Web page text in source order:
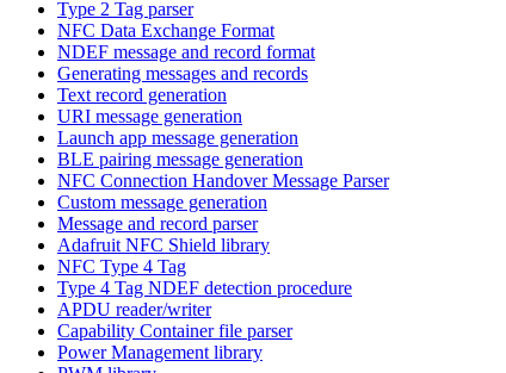
Type 2 Tag parser
NFC Data Exchange Format
NDEF message and record format
Generating messages and records
Text record generation
URI message generation
Launch app message generation
BLE pairing message generation
NFC Connection Handover Message Parser
Custom message generation
Message and record parser
Adafruit NFC Shield library
NFC Type 4 Tag
Type 4 Tag NDEF detection procedure
APDU reader/writer
Capability Container file parser
Power Management library